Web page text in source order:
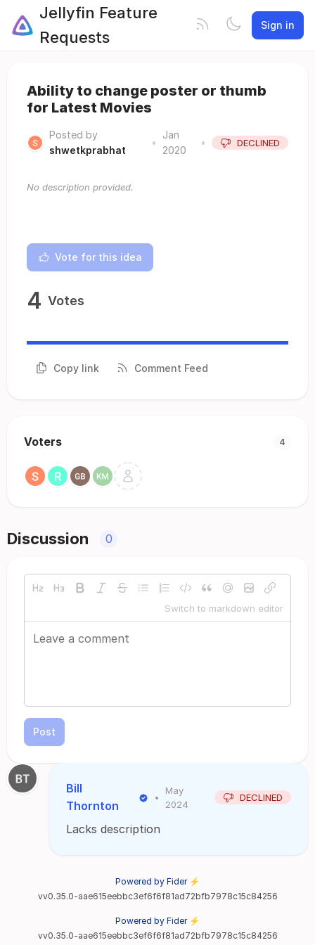
Jellyfin Feature
Requests
Sign in
Ability to change poster or thumb
for Latest Movies
Posted by
shwetkprabhat
•
Jan
2020
• DECLINED
No description provided.
Vote for this idea
4 Votes
Copy link Comment Feed
Voters 4
Discussion 0
Switch to markdown editor
Post
Bill
Thornton
•
May
2024
DECLINED
Lacks description
Powered by Fider ⚡
vv0.35.0-aae615eebbc3ef6f6f81ad72bfb7978c15c84256
Powered by Fider ⚡
vv0.35.0-aae615eebbc3ef6f6f81ad72bfb7978c15c84256